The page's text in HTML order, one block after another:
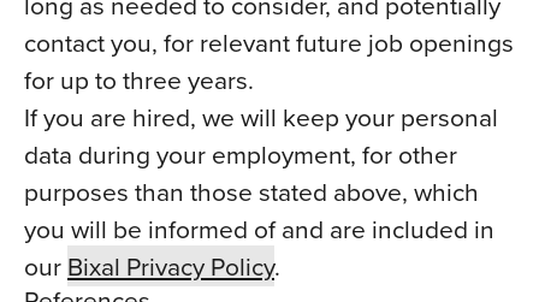
contact you, for relevant future job openings
for up to three years.
If you are hired, we will keep your personal
data during your employment, for other
purposes than those stated above, which
you will be informed of and are included in
our Bixal Privacy Policy.